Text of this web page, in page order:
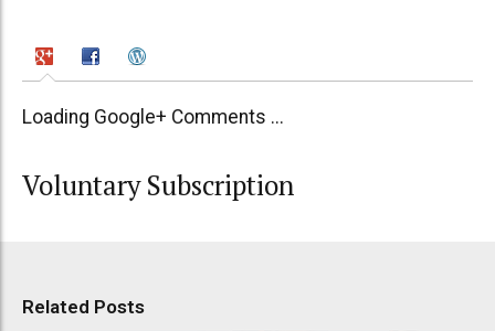
Loading Google+ Comments ...
Voluntary Subscription
Related Posts